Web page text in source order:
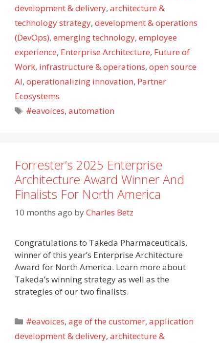
development & delivery, architecture &
technology strategy, development & operations
(DevOps), emerging technology, employee
experience, Enterprise Architecture, Future of
Work, infrastructure & operations, open source
AI, operationalizing innovation, Partner
Ecosystems
Tags
#eavoices,automation
Forrester’s 2025 Enterprise
Architecture Award Winner And
Finalists For North America
10 months ago byCharles Betz
Congratulations to Takeda Pharmaceuticals,
winner of this year’s Enterprise Architecture
Award for North America. Learn more about
Takeda’s winning strategy as well as the
strategies of our two finalists.
Categories
#eavoices,age of the customer,application
development & delivery, architecture &